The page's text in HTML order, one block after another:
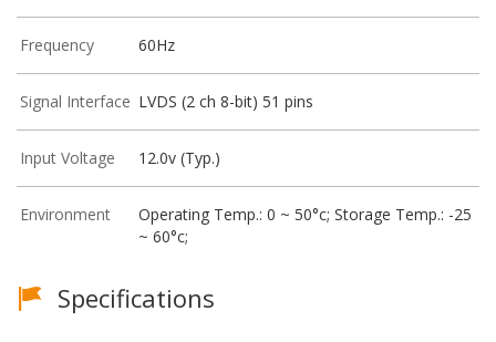
Frequency 60Hz
Signal Interface LVDS (2 ch 8-bit) 51 pins
Input Voltage 12.0v (Typ.)
Environment
Operating Temp.: 0 ~ 50°c; Storage Temp.: -25
~ 60°c;
Specifications